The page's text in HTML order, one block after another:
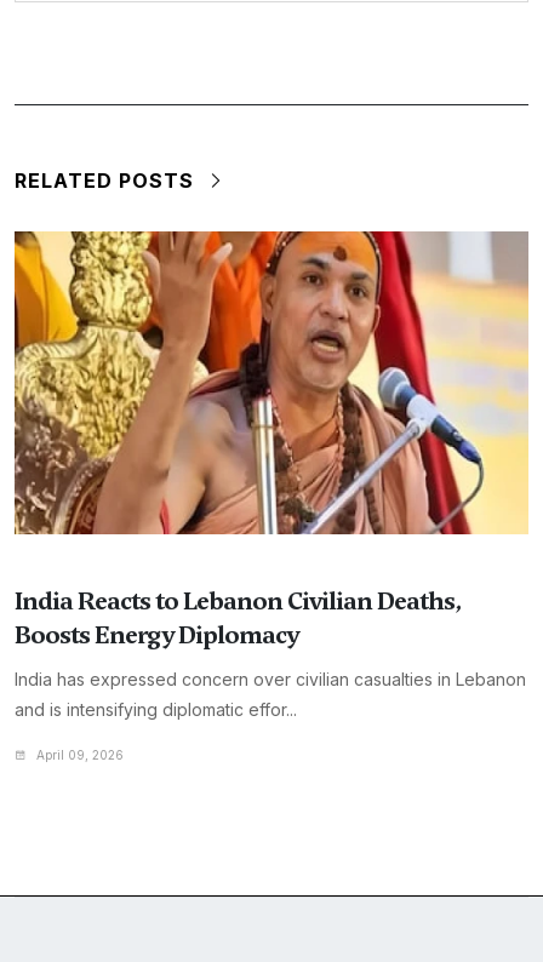
RELATED POSTS
India Reacts to Lebanon Civilian Deaths,
Boosts Energy Diplomacy
India has expressed concern over civilian casualties in Lebanon
and is intensifying diplomatic effor...
April 09, 2026